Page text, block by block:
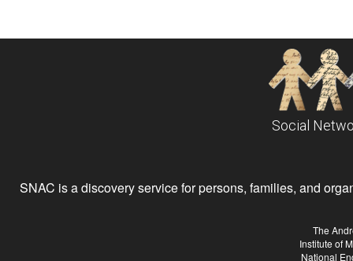
Social
SNAC is a discovery service for persons, families, and
The
Institute of
National